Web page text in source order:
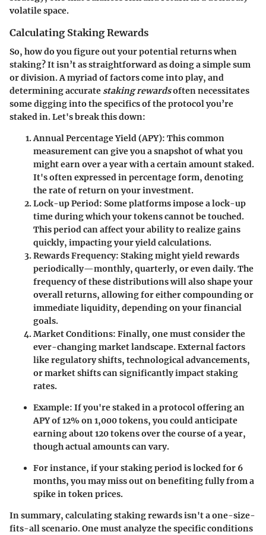
volatile space.
Calculating Staking Rewards
So, how do you figure out your potential returns when
staking? It isn’t as straightforward as doing a simple sum
or division. A myriad of factors come into play, and
determining accurate staking rewardsoften necessitates
some digging into the specifics of the protocol you’re
staked in. Let's break this down:
Annual Percentage Yield (APY): This common
measurement can give you a snapshot of what you
might earn over a year with a certain amount staked.
It's often expressed in percentage form, denoting
the rate of return on your investment.
Lock-up Period: Some platforms impose a lock-up
time during which your tokens cannot be touched.
This period can affect your ability to realize gains
quickly, impacting your yield calculations.
Rewards Frequency: Staking might yield rewards
periodically—monthly, quarterly, or even daily. The
frequency of these distributions will also shape your
overall returns, allowing for either compounding or
immediate liquidity, depending on your financial
goals.
Market Conditions: Finally, one must consider the
ever-changing market landscape. External factors
like regulatory shifts, technological advancements,
or market shifts can significantly impact staking
rates.
Example: If you're staked in a protocol offering an
APY of 12% on 1,000 tokens, you could anticipate
earning about 120 tokens over the course of a year,
though actual amounts can vary.
For instance, if your staking period is locked for 6
months, you may miss out on benefiting fully from a
spike in token prices.
In summary, calculating staking rewards isn't a one-size-
fits-all scenario. One must analyze the specific conditions